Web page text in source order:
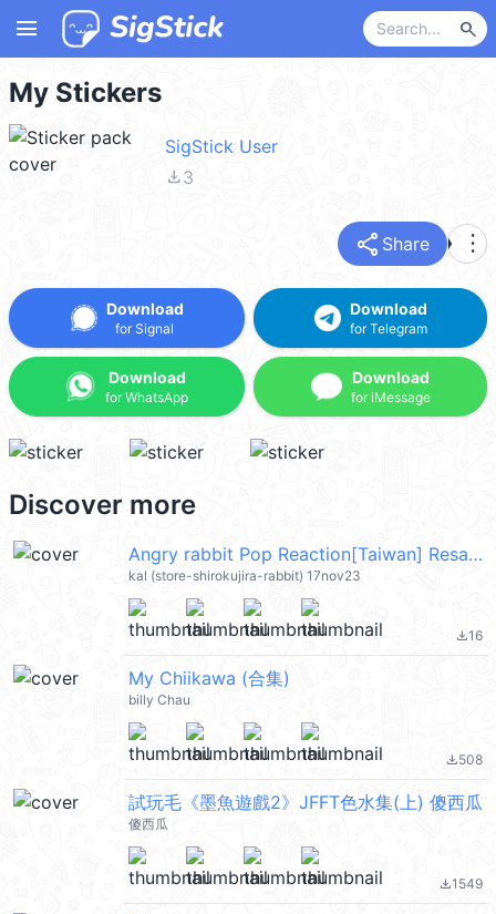
menu search
My Stickers
SigStick User
file_download3
share Share more_vert
Download
for Signal
Download
for WhatsApp
Download
for Telegram
Download
for iMessage
Discover more
Angry rabbit Pop Reaction[Taiwan] Resale @kal_pc
kal (store-shirokujira-rabbit) 17nov23
file_download16
My Chiikawa (合集)
billy Chau
file_download508
試玩毛《墨魚遊戲2》JFFT色水集(上) 傻西瓜
傻西瓜
file_download1549